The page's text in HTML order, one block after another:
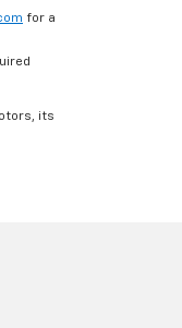
for a
its